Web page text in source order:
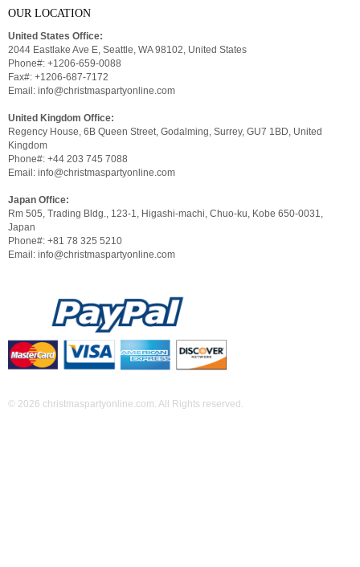
OUR LOCATION
United States Office:
2044 Eastlake Ave E, Seattle, WA 98102, United States
Phone#: +1206-659-0088
Fax#: +1206-687-7172
Email: info@christmaspartyonline.com
United Kingdom Office:
Regency House, 6B Queen Street, Godalming, Surrey, GU7 1BD, United
Kingdom
Phone#: +44 203 745 7088
Email: info@christmaspartyonline.com
Japan Office:
Rm 505, Trading Bldg., 123-1, Higashi-machi, Chuo-ku, Kobe 650-0031,
Japan
Phone#: +81 78 325 5210
Email: info@christmaspartyonline.com
© 2026 christmaspartyonline.com. All Rights reserved.